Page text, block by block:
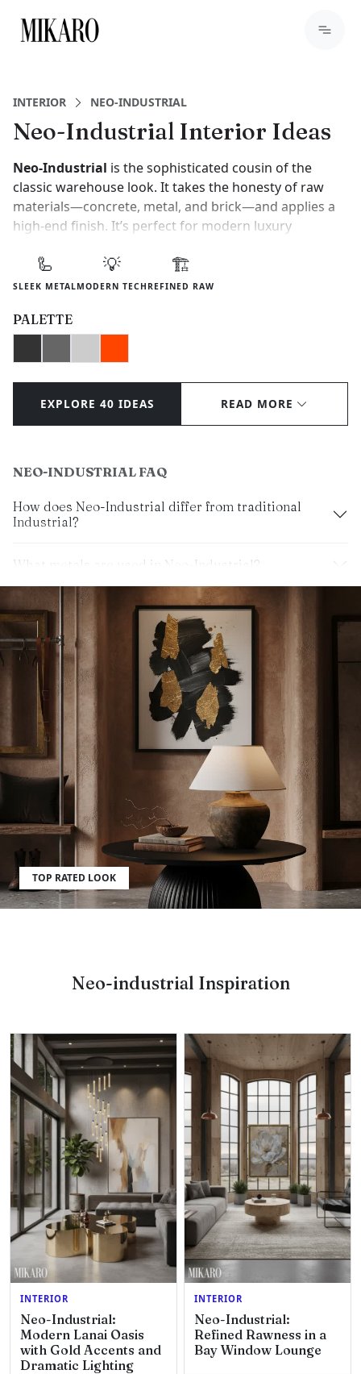
INTERIOR NEO-INDUSTRIAL
Neo-Industrial Interior Ideas
Neo-Industrial is the sophisticated cousin of the
classic warehouse look. It takes the honesty of raw
materials—concrete, metal, and brick—and applies a
high-end finish. It’s perfect for modern luxury
the "grime."
details. Think floor-to-ceiling black steel windows and
seamless poured concrete floors. It’s a style that feels
🦾
SLEEK METAL
💡
MODERN TECH
🏗️
REFINED RAW
PALETTE
EXPLORE 40 IDEAS READ MORE
NEO-INDUSTRIAL FAQ
How does Neo-Industrial differ from traditional
Industrial?
What metals are used in Neo-Industrial?
Can I use color in Neo-Industrial?
What lighting suits this look?
Is Neo-Industrial a luxury style?
What furniture fits best?
TOP RATED LOOK
Neo-industrial Inspiration
INTERIOR
Neo-Industrial:
Modern Lanai Oasis
with Gold Accents and
Dramatic Lighting
INTERIOR
Neo-Industrial:
Refined Rawness in a
Bay Window Lounge